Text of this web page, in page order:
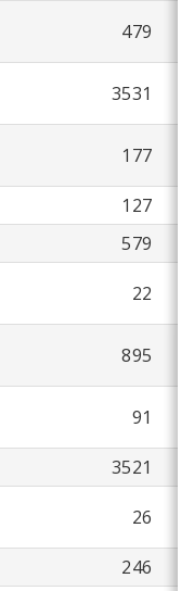
479
3531
177
127
579
22
895
91
3521
26
246